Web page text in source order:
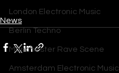
London Electronic Music
Berlin Techno
Manchester Rave Scene
Amsterdam Electronic Music
News